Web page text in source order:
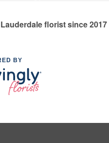
florist since 2017
BY